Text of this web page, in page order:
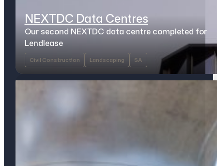
NEXTDC Data Centres
Our second NEXTDC data centre completed for
Lendlease
Civil Construction Landscaping SA